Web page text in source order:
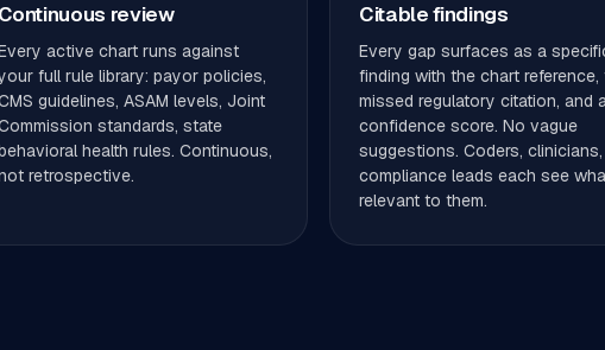
Continuous review
active chart runs against
full rule library: payor policies,
guidelines, ASAM levels, Joint
standards, state
health rules. Continuous,
retrospective.
Citable findings
Every gap surfaces as a
finding with the chart reference,
missed regulatory citation, and
confidence score. No vague
suggestions. Coders,
compliance leads each see
relevant to them.